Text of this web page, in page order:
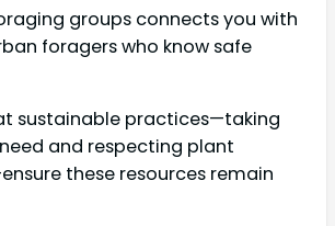
groups connects you with
foragers who know safe
sustainable practices—taking
and respecting plant
these resources remain